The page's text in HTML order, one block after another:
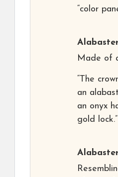
“color
Made of
“The
an
an onyx
gold lock.”